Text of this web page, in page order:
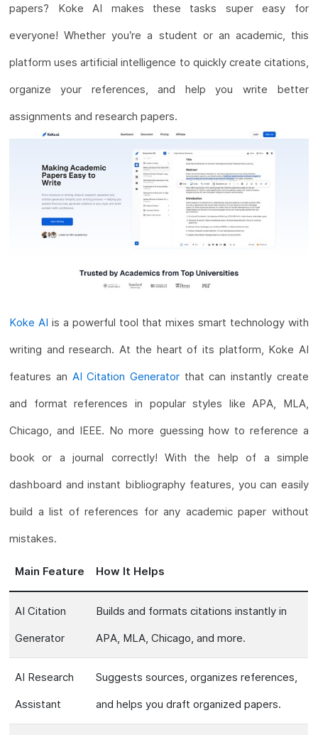
papers? Koke AI makes these tasks super easy for
everyone! Whether you’re a student or an academic, this
platform uses artificial intelligence to quickly create citations,
organize your references, and help you write better
assignments and research papers.
Koke AI is a powerful tool that mixes smart technology with
writing and research. At the heart of its platform, Koke AI
features an AI Citation Generator that can instantly create
and format references in popular styles like APA, MLA,
Chicago, and IEEE. No more guessing how to reference a
book or a journal correctly! With the help of a simple
dashboard and instant bibliography features, you can easily
build a list of references for any academic paper without
mistakes.
Main Feature How It Helps
AI Citation
Generator
Builds and formats citations instantly in
APA, MLA, Chicago, and more.
AI Research
Assistant
Suggests sources, organizes references,
and helps you draft organized papers.